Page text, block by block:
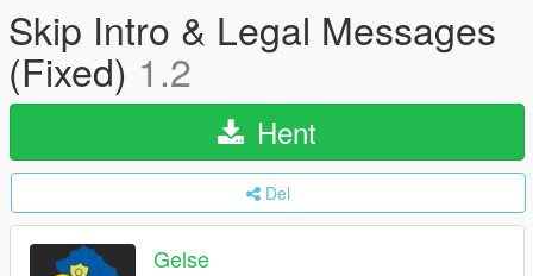
Skip Intro & Legal Messages
(Fixed) 1.2
Hent
Del
Gelse